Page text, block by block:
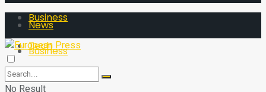
Business
Tech
Sport
News
Business
Tech
No Result